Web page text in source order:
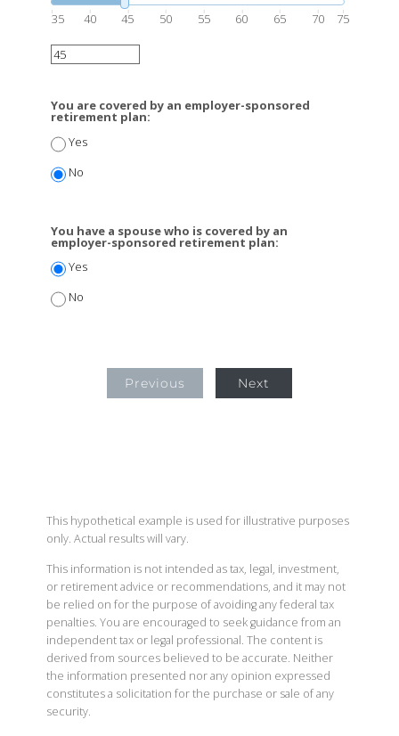
35 40 45 50 55 60 65 70 75
You are covered by an employer-sponsored
retirement plan:
Yes
No
You have a spouse who is covered by an
employer-sponsored retirement plan:
Yes
No
Previous Next
This hypothetical example is used for illustrative purposes
only. Actual results will vary.
This information is not intended as tax, legal, investment,
or retirement advice or recommendations, and it may not
be relied on for the purpose of avoiding any federal tax
penalties. You are encouraged to seek guidance from an
independent tax or legal professional. The content is
derived from sources believed to be accurate. Neither
the information presented nor any opinion expressed
constitutes a solicitation for the purchase or sale of any
security.